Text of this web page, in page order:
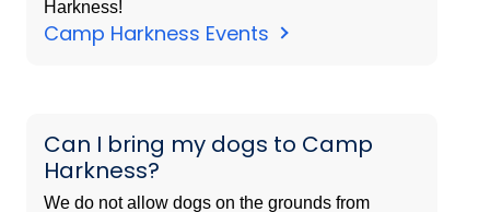
Harkness!
Camp Harkness Events
Can I bring my dogs to Camp
Harkness?
We do not allow dogs on the grounds from